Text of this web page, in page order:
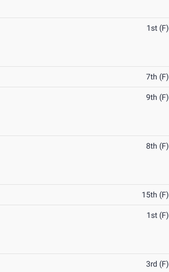
1st (F)
7th (F)
9th (F)
8th (F)
15th (F)
1st (F)
3rd (F)